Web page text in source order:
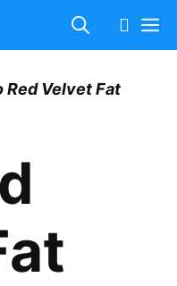
Red Velvet Fat